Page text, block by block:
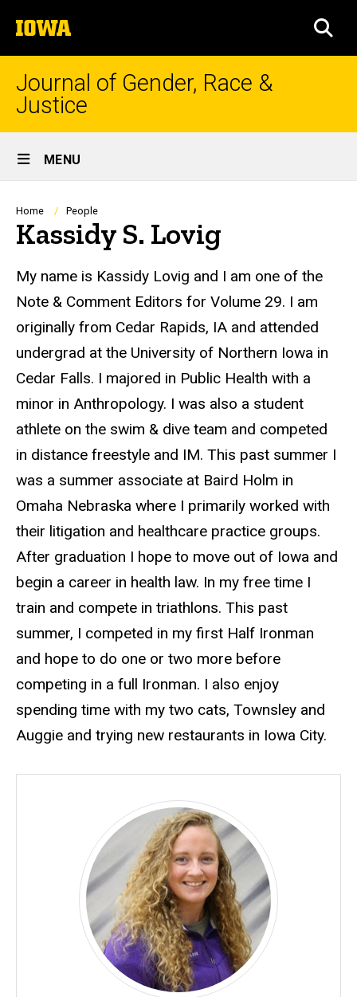
to
content
The
University
of
Journal of Gender, Race &
Justice
Site
Main
Navigation
MENU
Breadcrumb
Home People
Kassidy S. Lovig
Biography
My name is Kassidy Lovig and I am one of the
Note & Comment Editors for Volume 29. I am
originally from Cedar Rapids, IA and attended
undergrad at the University of Northern Iowa in
Cedar Falls. I majored in Public Health with a
minor in Anthropology. I was also a student
athlete on the swim & dive team and competed
in distance freestyle and IM. This past summer I
was a summer associate at Baird Holm in
Omaha Nebraska where I primarily worked with
their litigation and healthcare practice groups.
After graduation I hope to move out of Iowa and
begin a career in health law. In my free time I
train and compete in triathlons. This past
summer, I competed in my first Half Ironman
and hope to do one or two more before
competing in a full Ironman. I also enjoy
spending time with my two cats, Townsley and
Auggie and trying new restaurants in Iowa City.